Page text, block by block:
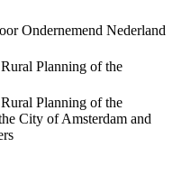
Ondernemend Nederland
Planning of the
Planning of the
City of Amsterdam and